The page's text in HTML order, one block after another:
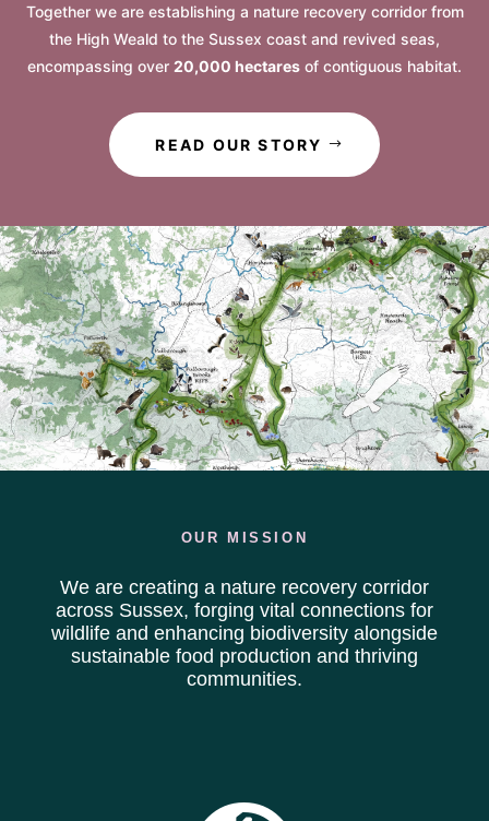
Together we are establishing a nature recovery corridor from
the High Weald to the Sussex coast and revived seas,
encompassing over 20,000 hectares of contiguous habitat.
READ OUR STORY
OUR MISSION
We are creating a nature recovery corridor
across Sussex, forging vital connections for
wildlife and enhancing biodiversity alongside
sustainable food production and thriving
communities.